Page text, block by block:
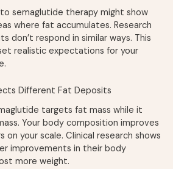
to semaglutide therapy might show
where fat accumulates. Research
don’t respond in similar ways. This
realistic expectations for your
Different Fat Deposits
targets fat mass while it
Your body composition improves
your scale. Clinical research shows
improvements in their body
more weight.